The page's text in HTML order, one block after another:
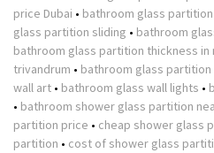
price Dubai • bathroom glass
glass partition sliding • bathroom
bathroom glass partition thickness in
trivandrum • bathroom glass partition
wall art • bathroom glass wall lights •
• bathroom shower glass partition
partition price • cheap shower glass
partition • cost of shower glass